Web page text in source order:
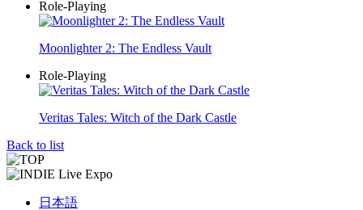
Role-Playing
Moonlighter 2: The Endless Vault
Role-Playing
Veritas Tales: Witch of the Dark Castle
Back to list
日本語